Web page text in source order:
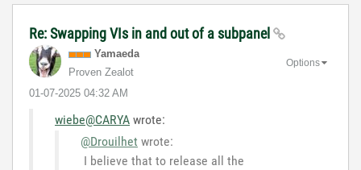
Re: Swapping VIs in and out of a subpanel
Yamaeda
Proven Zealot
‎01-07-2025 04:32 AM
Options
wiebe@CARYA wrote:
@Drouilhet wrote:
I believe that to release all the